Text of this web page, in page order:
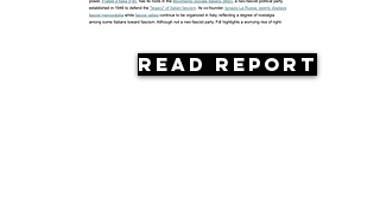
Read Report